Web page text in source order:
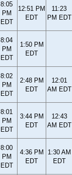
8:05
PM
EDT
12:51 PM
EDT
11:23
PM EDT
8:04
PM
EDT
1:50 PM
EDT
8:02
PM
EDT
2:48 PM
EDT
12:01
AM EDT
8:01
PM
EDT
3:44 PM
EDT
12:43
AM EDT
8:00
PM
EDT
4:36 PM
EDT
1:30 AM
EDT